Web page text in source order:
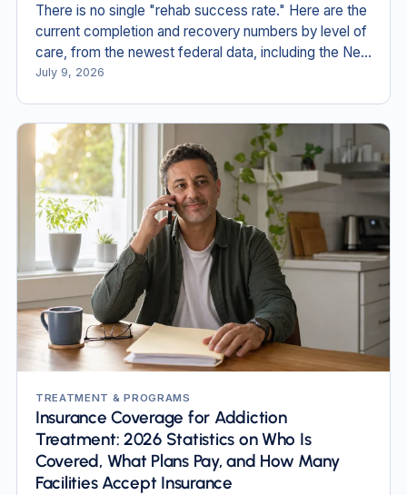
There is no single "rehab success rate." Here are the
current completion and recovery numbers by level of
care, from the newest federal data, including the New
England figures no one else publishes.
July 9, 2026
TREATMENT & PROGRAMS
Insurance Coverage for Addiction
Treatment: 2026 Statistics on Who Is
Covered, What Plans Pay, and How Many
Facilities Accept Insurance